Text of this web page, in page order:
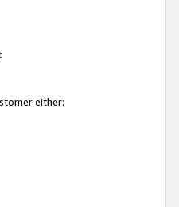
either: